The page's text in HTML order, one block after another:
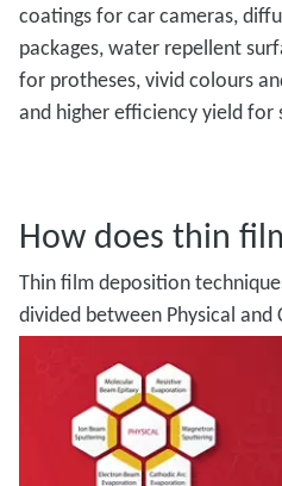
coatings for car cameras,
packages, water repellent
for protheses, vivid colours
and higher efficiency yield for
How does thin
Thin film deposition
divided between Physical and